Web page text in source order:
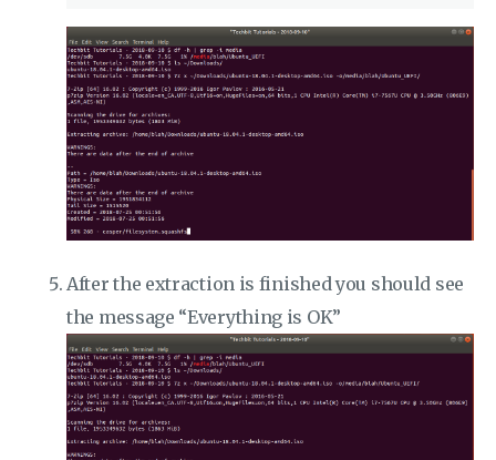
After the extraction is finished you should see
the message “Everything is OK”